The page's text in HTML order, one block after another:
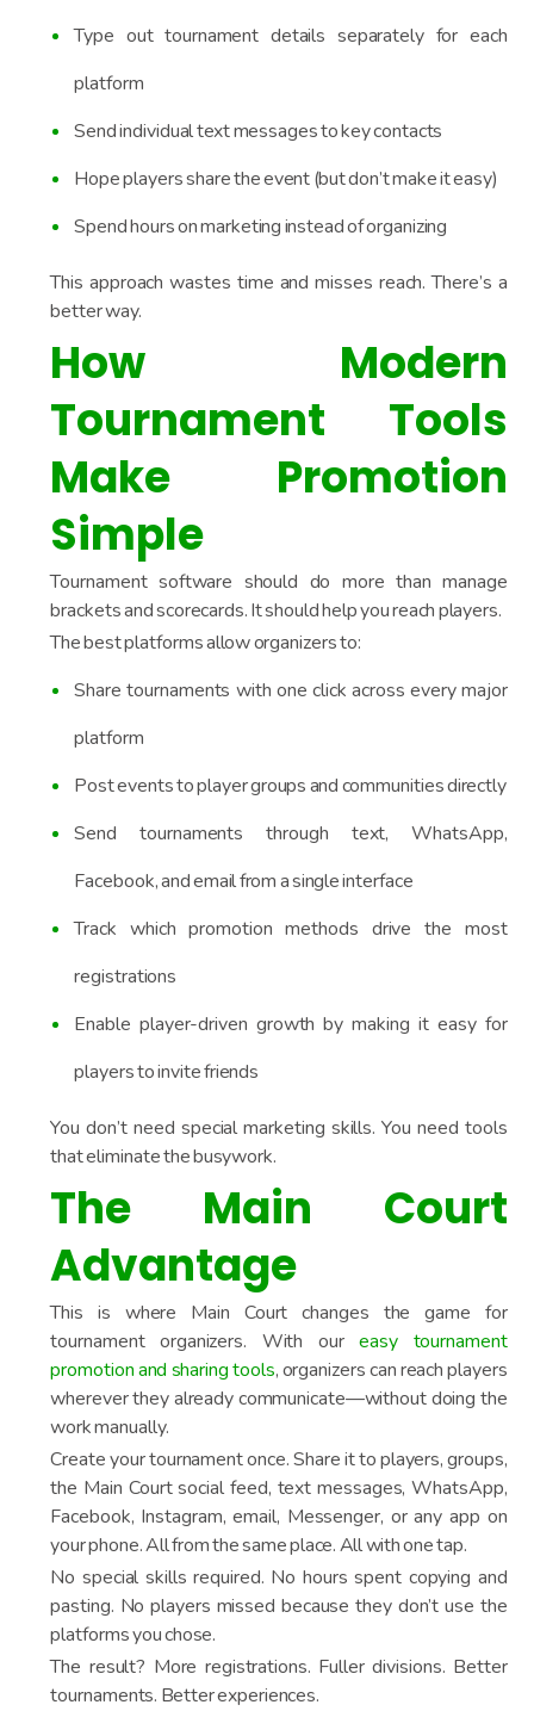
Type out tournament details separately for each
platform
Send individual text messages to key contacts
Hope players share the event (but don’t make it easy)
Spend hours on marketing instead of organizing
This approach wastes time and misses reach. There’s a
better way.
How Modern
Tournament Tools
Make Promotion
Simple
Tournament software should do more than manage
brackets and scorecards. It should help you reach players.
The best platforms allow organizers to:
Share tournaments with one click across every major
platform
Post events to player groups and communities directly
Send tournaments through text, WhatsApp,
Facebook, and email from a single interface
Track which promotion methods drive the most
registrations
Enable player-driven growth by making it easy for
players to invite friends
You don’t need special marketing skills. You need tools
that eliminate the busywork.
The Main Court
Advantage
This is where Main Court changes the game for
tournament organizers. With oureasy tournament
promotion and sharing tools, organizers can reach players
wherever they already communicate—without doing the
work manually.
Create your tournament once. Share it to players, groups,
the Main Court social feed, text messages, WhatsApp,
Facebook, Instagram, email, Messenger, or any app on
your phone. All from the same place. All with one tap.
No special skills required. No hours spent copying and
pasting. No players missed because they don’t use the
platforms you chose.
The result? More registrations. Fuller divisions. Better
tournaments. Better experiences.